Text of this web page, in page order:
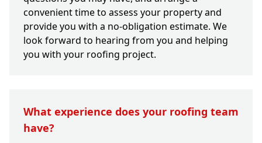
convenient time to assess your property and
provide you with a no-obligation estimate. We
look forward to hearing from you and helping
you with your roofing project.
What experience does your roofing team
have?